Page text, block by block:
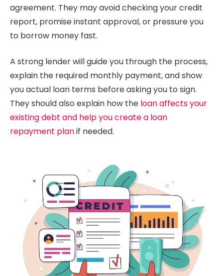
agreement. They may avoid checking your credit
report, promise instant approval, or pressure you
to borrow money fast.
A strong lender will guide you through the process,
explain the required monthly payment, and show
you actual loan terms before asking you to sign.
They should also explain how the loan affects your
existing debt and help you create a loan
repayment planif needed.